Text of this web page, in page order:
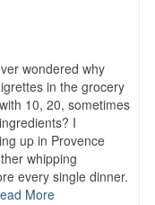
wondered why
in the grocery
10, 20, sometimes
I
up in Provence
whipping
every single dinner.
More